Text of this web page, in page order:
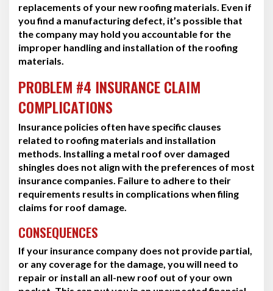
replacements of your new roofing materials. Even if
you find a manufacturing defect, it’s possible that
the company may hold you accountable for the
improper handling and installation of the roofing
materials.
PROBLEM #4 INSURANCE CLAIM
COMPLICATIONS
Insurance policies often have specific clauses
related to roofing materials and installation
methods. Installing a metal roof over damaged
shingles does not align with the preferences of most
insurance companies. Failure to adhere to their
requirements results in complications when filing
claims for roof damage.
CONSEQUENCES
If your insurance company does not provide partial,
or any coverage for the damage, you will need to
repair or install an all-new roof out of your own